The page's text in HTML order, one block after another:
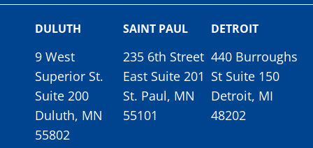
DULUTH
9 West
Superior St.
Suite 200
Duluth, MN
55802
SAINT PAUL
235 6th Street
East Suite 201
St. Paul, MN
55101
DETROIT
440 Burroughs
St Suite 150
Detroit, MI
48202